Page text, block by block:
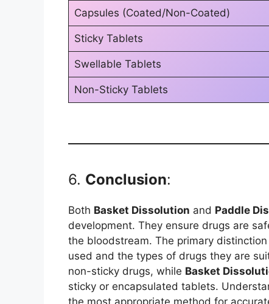
Capsules (Coated/Non-Coated)
Sticky Tablets
Swellable Tablets
Non-Sticky Tablets
6. Conclusion:
Both Basket Dissolution and Paddle
development. They ensure drugs are
the bloodstream. The primary
used and the types of drugs they are
non-sticky drugs, while Basket
sticky or encapsulated tablets.
the most appropriate method for